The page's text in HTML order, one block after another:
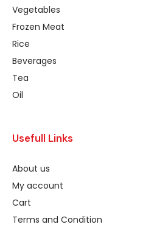
Vegetables
Frozen Meat
Rice
Beverages
Tea
Oil
Usefull Links
About us
My account
Cart
Terms and Condition